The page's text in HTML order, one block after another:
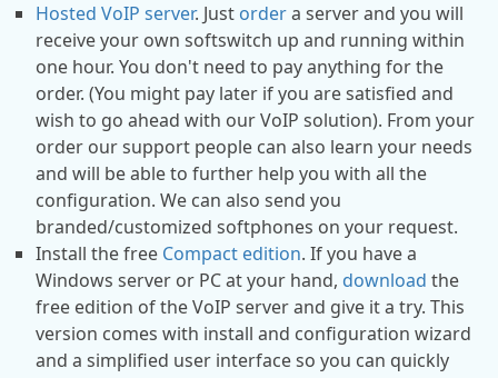
Hosted VoIP server. Just ordera server and you will
receive your own softswitch up and running within
one hour. You don't need to pay anything for the
order. (You might pay later if you are satisfied and
wish to go ahead with our VoIP solution). From your
order our support people can also learn your needs
and will be able to further help you with all the
configuration. We can also send you
branded/customized softphones on your request.
Install the free Compact edition. If you have a
Windows server or PC at your hand, download the
free edition of the VoIP server and give it a try. This
version comes with install and configuration wizard
and a simplified user interface so you can quickly